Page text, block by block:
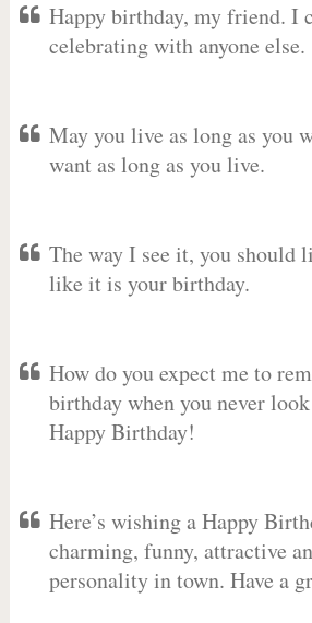
Happy birthday, my friend. I
celebrating with anyone else.
May you live as long as you
want as long as you live.
The way I see it, you should
like it is your birthday.
How do you expect me to
birthday when you never
Happy Birthday!
Here’s wishing a Happy
charming, funny, attractive
personality in town. Have a